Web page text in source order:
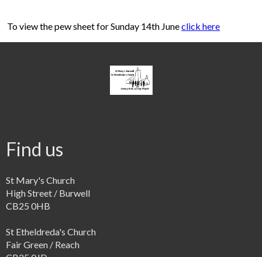
To view the pew sheet for Sunday 14th Juneclick here
Find us
St Mary's Church
High Street / Burwell
CB25 0HB
St Etheldreda's Church
Fair Green / Reach